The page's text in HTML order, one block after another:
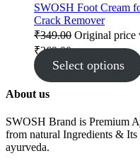
SWOSH Foot Cream
Crack Remover
₹349.00 Original price
₹269.00.
Select options
About us
SWOSH Brand is Premium
from natural Ingredients &
ayurveda.